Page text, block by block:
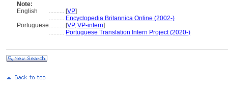
Note:
English
.......... [VP]
.......... Encyclopedia Britannica Online (2002-)
Portuguese.......... [VP, VP-intern]
.......... Portuguese Translation Intern Project (2020-)